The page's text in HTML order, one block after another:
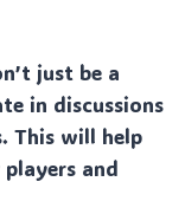
just be a
in discussions
This will help
and